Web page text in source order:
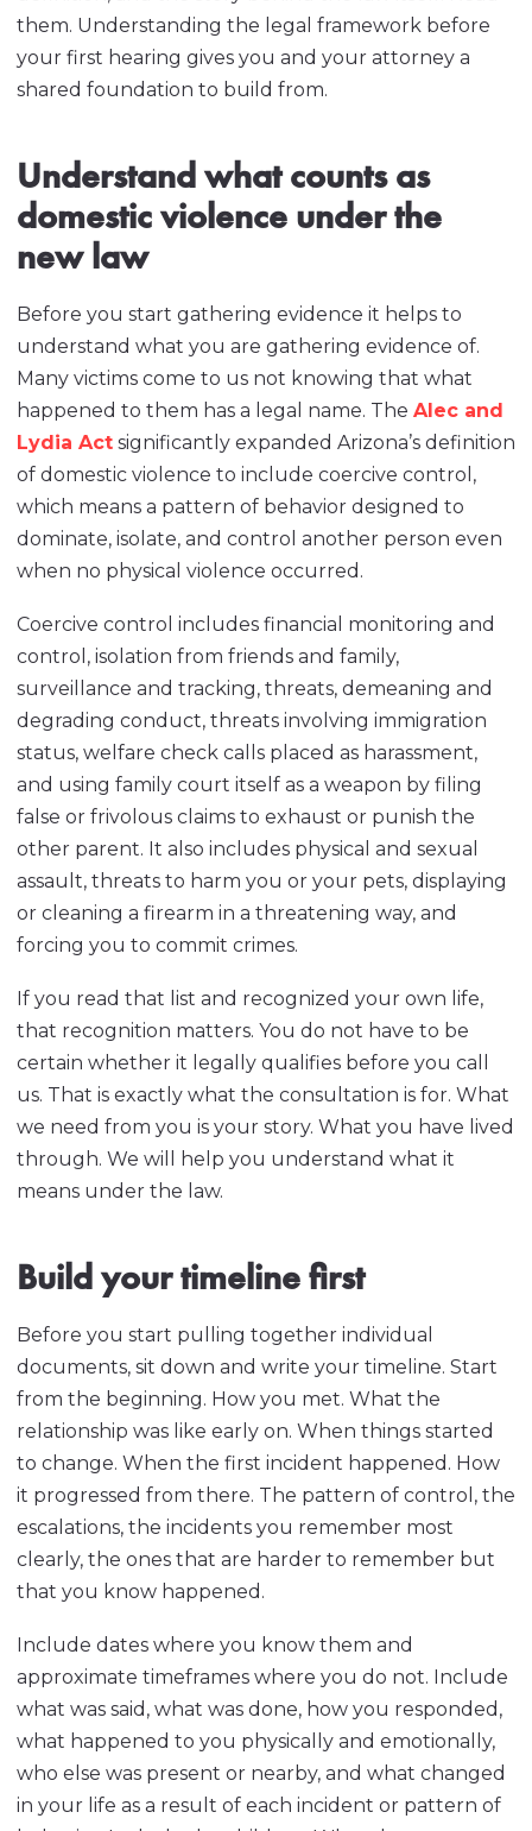
them. Understanding the legal framework before
your first hearing gives you and your attorney a
shared foundation to build from.
Understand what counts as
domestic violence under the
new law
Before you start gathering evidence it helps to
understand what you are gathering evidence of.
Many victims come to us not knowing that what
happened to them has a legal name. The Alec and
Lydia Act significantly expanded Arizona’s definition
of domestic violence to include coercive control,
which means a pattern of behavior designed to
dominate, isolate, and control another person even
when no physical violence occurred.
Coercive control includes financial monitoring and
control, isolation from friends and family,
surveillance and tracking, threats, demeaning and
degrading conduct, threats involving immigration
status, welfare check calls placed as harassment,
and using family court itself as a weapon by filing
false or frivolous claims to exhaust or punish the
other parent. It also includes physical and sexual
assault, threats to harm you or your pets, displaying
or cleaning a firearm in a threatening way, and
forcing you to commit crimes.
If you read that list and recognized your own life,
that recognition matters. You do not have to be
certain whether it legally qualifies before you call
us. That is exactly what the consultation is for. What
we need from you is your story. What you have lived
through. We will help you understand what it
means under the law.
Build your timeline first
Before you start pulling together individual
documents, sit down and write your timeline. Start
from the beginning. How you met. What the
relationship was like early on. When things started
to change. When the first incident happened. How
it progressed from there. The pattern of control, the
escalations, the incidents you remember most
clearly, the ones that are harder to remember but
that you know happened.
Include dates where you know them and
approximate timeframes where you do not. Include
what was said, what was done, how you responded,
what happened to you physically and emotionally,
who else was present or nearby, and what changed
in your life as a result of each incident or pattern of